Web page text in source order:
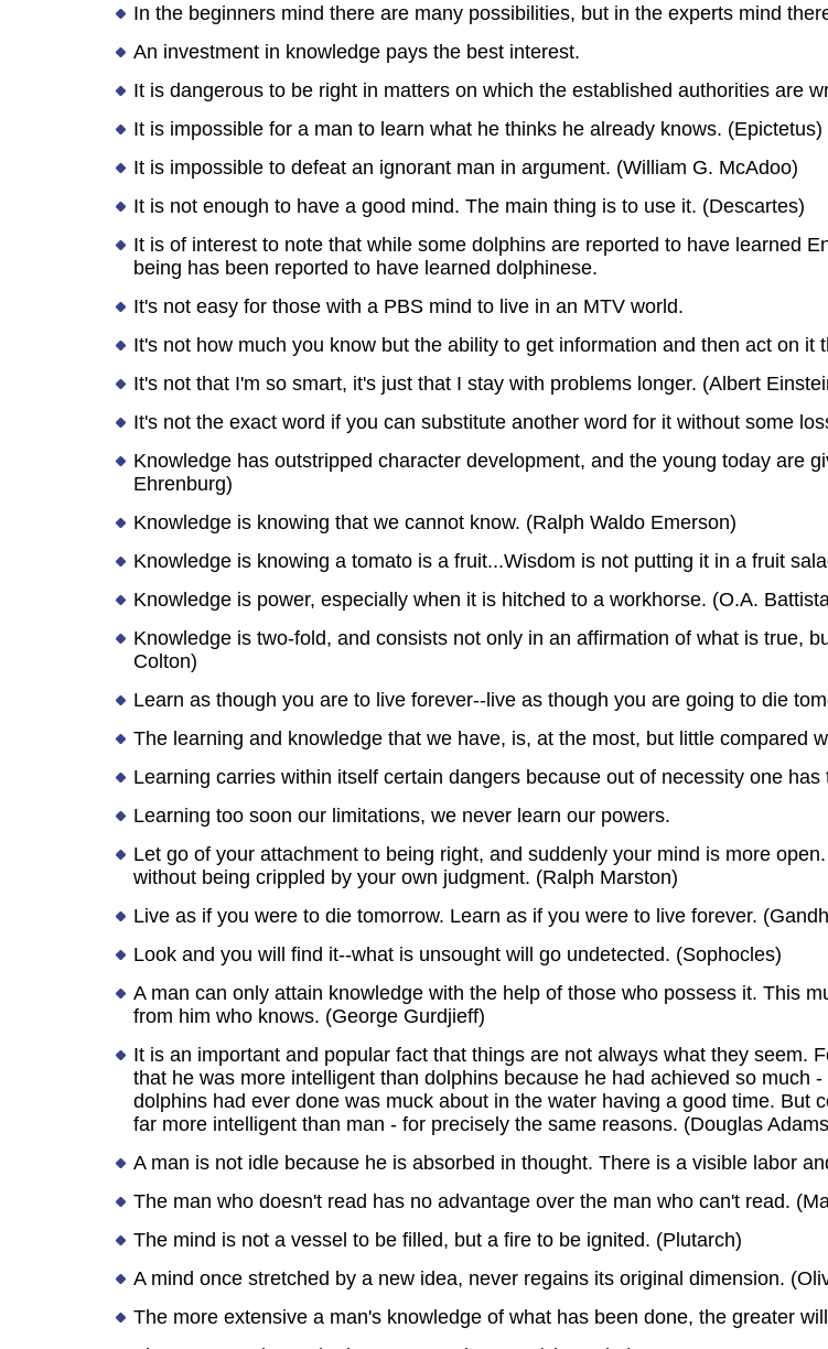
In the beginners mind there are many possibilities, but in the experts mind
An investment in knowledge pays the best interest.
It is dangerous to be right in matters on which the established authorities are
It is impossible for a man to learn what he thinks he already knows. (Epictetus)
It is impossible to defeat an ignorant man in argument. (William G. McAdoo)
It is not enough to have a good mind. The main thing is to use it. (Descartes)
It is of interest to note that while some dolphins are reported to have learned
being has been reported to have learned dolphinese.
It's not easy for those with a PBS mind to live in an MTV world.
It's not how much you know but the ability to get information and then act on it
It's not that I'm so smart, it's just that I stay with problems longer. (Albert
It's not the exact word if you can substitute another word for it without some
Knowledge has outstripped character development, and the young today are
Ehrenburg)
Knowledge is knowing that we cannot know. (Ralph Waldo Emerson)
Knowledge is knowing a tomato is a fruit...Wisdom is not putting it in a fruit
Knowledge is power, especially when it is hitched to a workhorse. (O.A.
Knowledge is two-fold, and consists not only in an affirmation of what is true,
Colton)
Learn as though you are to live forever--live as though you are going to die
The learning and knowledge that we have, is, at the most, but little compared
Learning carries within itself certain dangers because out of necessity one
Learning too soon our limitations, we never learn our powers.
Let go of your attachment to being right, and suddenly your mind is more
without being crippled by your own judgment. (Ralph Marston)
Live as if you were to die tomorrow. Learn as if you were to live forever.
Look and you will find it--what is unsought will go undetected. (Sophocles)
A man can only attain knowledge with the help of those who possess it. This
from him who knows. (George Gurdjieff)
It is an important and popular fact that things are not always what they seem.
that he was more intelligent than dolphins because he had achieved so much
dolphins had ever done was muck about in the water having a good time. But
far more intelligent than man - for precisely the same reasons. (Douglas
A man is not idle because he is absorbed in thought. There is a visible labor
The man who doesn't read has no advantage over the man who can't read.
The mind is not a vessel to be filled, but a fire to be ignited. (Plutarch)
A mind once stretched by a new idea, never regains its original dimension.
The more extensive a man's knowledge of what has been done, the greater